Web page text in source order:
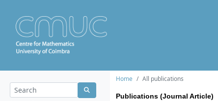
Home All publications
Publications (Journal Article)